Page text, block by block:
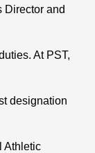
Director and
At PST,
designation
Athletic